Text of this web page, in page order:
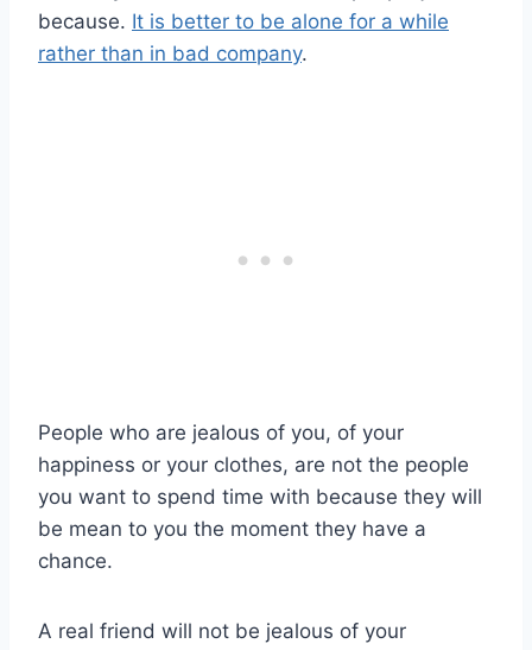
because. It is better to be alone for a while
rather than in bad company.
People who are jealous of you, of your
happiness or your clothes, are not the people
you want to spend time with because they will
be mean to you the moment they have a
chance.
A real friend will not be jealous of your